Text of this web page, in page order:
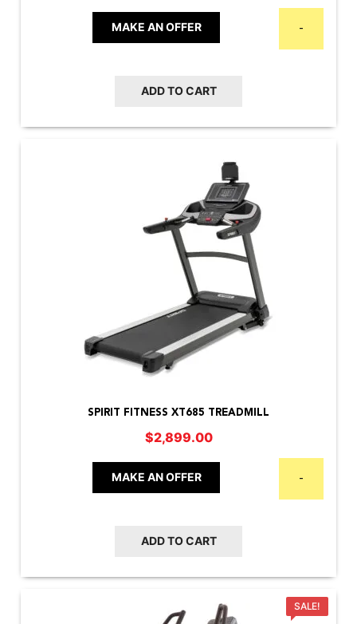
was:
$1,749.99.
MAKE AN OFFER -
ADD TO CART
SPIRIT FITNESS XT685 TREADMILL
$2,899.00
MAKE AN OFFER -
ADD TO CART
SALE!